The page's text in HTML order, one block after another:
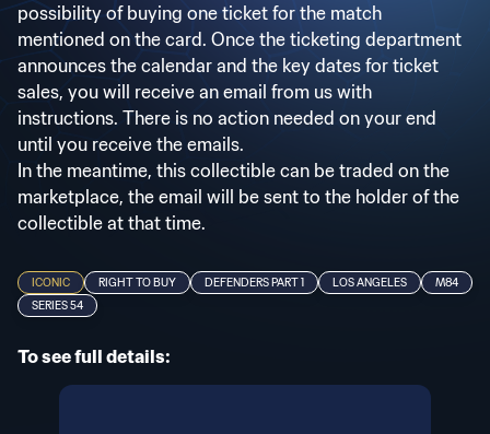
possibility of buying one ticket for the match
mentioned on the card. Once the ticketing department
announces the calendar and the key dates for ticket
sales, you will receive an email from us with
instructions. There is no action needed on your end
until you receive the emails.
In the meantime, this collectible can be traded on the
marketplace, the email will be sent to the holder of the
collectible at that time.
ICONIC RIGHT TO BUY DEFENDERS PART 1 LOS ANGELES
M84
SERIES 54
To see full details: